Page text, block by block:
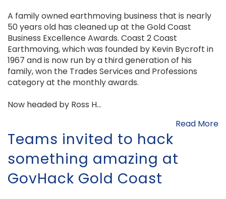
A family owned earthmoving business that is nearly
50 years old has cleaned up at the Gold Coast
Business Excellence Awards. Coast 2 Coast
Earthmoving, which was founded by Kevin Bycroft in
1967 and is now run by a third generation of his
family, won the Trades Services and Professions
category at the monthly awards.
Now headed by Ross H...
Read More
Teams invited to hack
something amazing at
GovHack Gold Coast